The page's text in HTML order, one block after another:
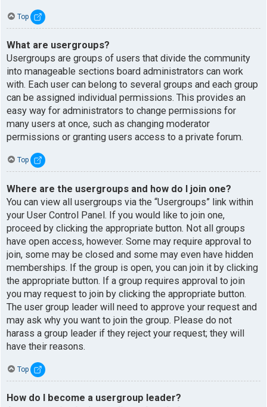
Top
What are usergroups?
Usergroups are groups of users that divide the community
into manageable sections board administrators can work
with. Each user can belong to several groups and each group
can be assigned individual permissions. This provides an
easy way for administrators to change permissions for
many users at once, such as changing moderator
permissions or granting users access to a private forum.
Top
Where are the usergroups and how do I join one?
You can view all usergroups via the “Usergroups” link within
your User Control Panel. If you would like to join one,
proceed by clicking the appropriate button. Not all groups
have open access, however. Some may require approval to
join, some may be closed and some may even have hidden
memberships. If the group is open, you can join it by clicking
the appropriate button. If a group requires approval to join
you may request to join by clicking the appropriate button.
The user group leader will need to approve your request and
may ask why you want to join the group. Please do not
harass a group leader if they reject your request; they will
have their reasons.
Top
How do I become a usergroup leader?